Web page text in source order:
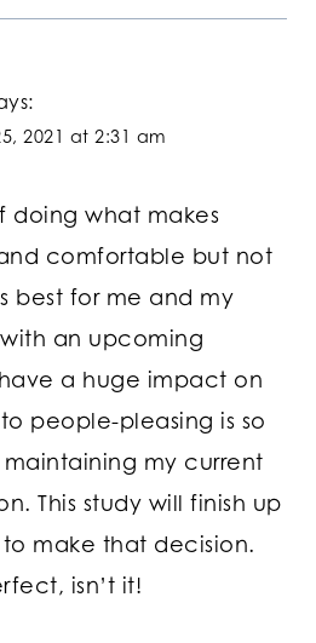
2021 at 2:31 am
doing what makes
comfortable but not
best for me and my
an upcoming
a huge impact on
people-pleasing is so
my current
This study will finish up
make that decision.
isn’t it!